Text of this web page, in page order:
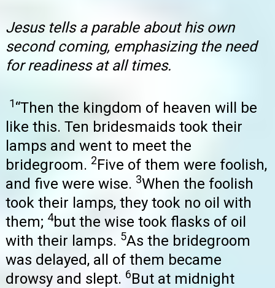
Jesus tells a parable about his own
second coming, emphasizing the need
for readiness at all times.
1“Then the kingdom of heaven will be
like this. Ten bridesmaids took their
lamps and went to meet the
bridegroom. 2Five of them were foolish,
and five were wise. 3When the foolish
took their lamps, they took no oil with
them; 4but the wise took flasks of oil
with their lamps. 5As the bridegroom
was delayed, all of them became
drowsy and slept. 6But at midnight